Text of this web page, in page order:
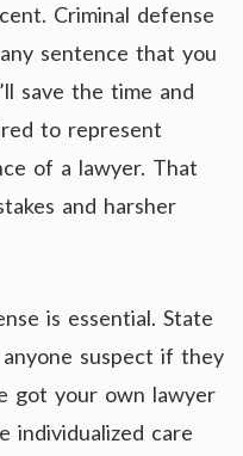
Criminal defense
sentence that you
save the time and
to represent
of a lawyer. That
and harsher
is essential. State
suspect if they
got your own lawyer
individualized care